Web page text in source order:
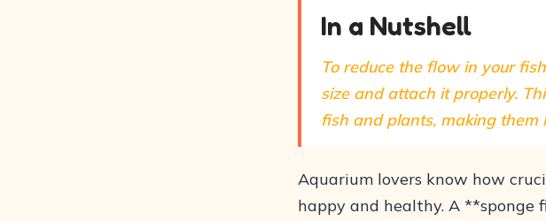
In a Nutshell
To reduce the flow in your
size and attach it properly.
fish and plants, making them
Aquarium lovers know how
happy and healthy. A